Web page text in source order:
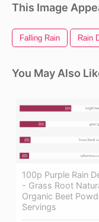
This Image
Falling Rain Rain
You May Also
100p Purple Rain
- Grass Root
Organic Beet
Servings